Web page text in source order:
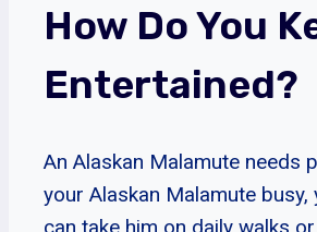
How Do You
Entertained?
An Alaskan Malamute needs
your Alaskan Malamute